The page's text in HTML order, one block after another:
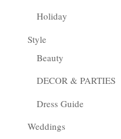
Holiday
Style
Beauty
DECOR & PARTIES
Dress Guide
Weddings